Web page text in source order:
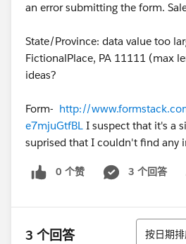
an error submitting the form.
State/Province: data value too
FictionalPlace, PA 11111 (max
ideas?
Form- http://
e7mjuGtfBL I suspect that it's a
suprised that I couldn't find any
0 个赞 3 个回答
3 个回答 排序
按日期